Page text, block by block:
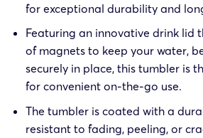
for exceptional durability and
Featuring an innovative drink lid
of magnets to keep your water,
securely in place, this tumbler is
for convenient on-the-go use.
The tumbler is coated with a
resistant to fading, peeling, or